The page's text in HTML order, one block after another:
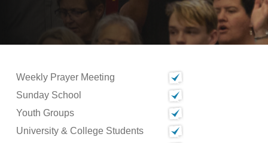
Weekly Prayer Meeting
Sunday School
Youth Groups
University & College Students